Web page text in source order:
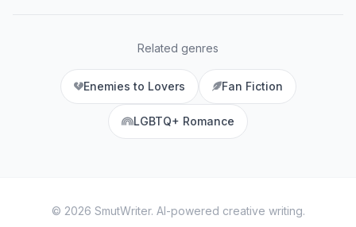
Related genres
Enemies to Lovers Fan Fiction
LGBTQ+ Romance
© 2026 SmutWriter. AI-powered creative writing.